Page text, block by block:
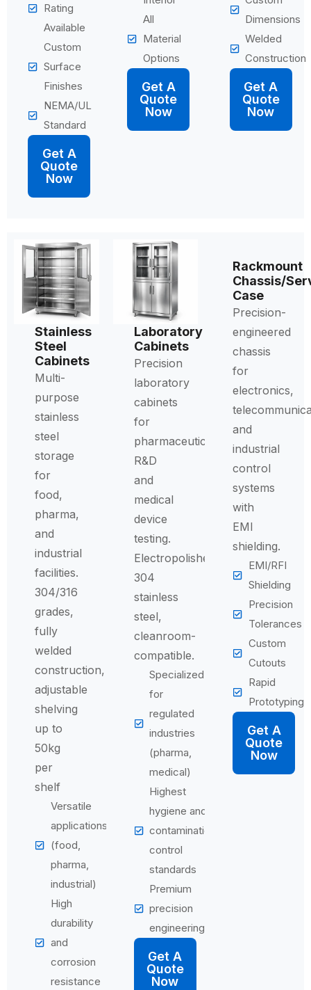
Rating
Available
Custom
Surface
Finishes
NEMA/UL
Standard
Get A
Quote
Now
All
Material
Options
Get A
Quote
Now
Dimensions
Welded
Construction
Get A
Quote
Now
Stainless
Steel
Cabinets
Multi-
purpose
stainless
steel
storage
for
food,
pharma,
and
industrial
facilities.
304/316
grades,
fully
welded
construction,
adjustable
shelving
up to
50kg
per
shelf
Versatile
applications
(food,
pharma,
industrial)
High
durability
and
corrosion
resistance
Laboratory
Cabinets
Precision
laboratory
cabinets
for
pharmaceutical
R&D
and
medical
device
testing.
Electropolished
304
stainless
steel,
cleanroom-
compatible.
Specialized
for
regulated
industries
(pharma,
medical)
Highest
hygiene and
contamination
control
standards
Premium
precision
engineering
Get A
Quote
Now
Rackmount
Chassis/
Case
Precision-
engineered
chassis
for
electronics,
and
industrial
control
systems
with
EMI
shielding.
EMI/RFI
Shielding
Precision
Tolerances
Custom
Cutouts
Rapid
Prototyping
Get A
Quote
Now